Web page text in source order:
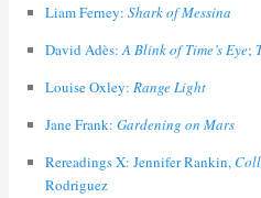
Liam Ferney: Shark of Messina
David Adès:A Blink of Time’s Eye;
Louise Oxley: Range Light
Jane Frank: Gardening on Mars
Rereadings X: Jennifer Rankin,
Rodriguez